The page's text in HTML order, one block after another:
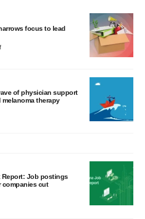
focus to lead
of physician support
therapy
Report: Job postings
companies cut